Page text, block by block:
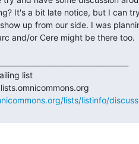
lists/listinfo/discuss